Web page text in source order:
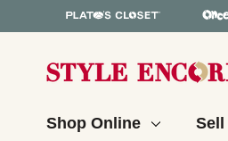
Shop Online Sell